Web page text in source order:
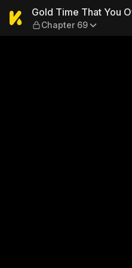
Gold Time
Gold Time That You
Chapter 69